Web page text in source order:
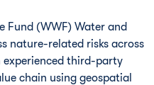
Fund (WWF) Water and
nature-related risks across
experienced third-party
chain using geospatial